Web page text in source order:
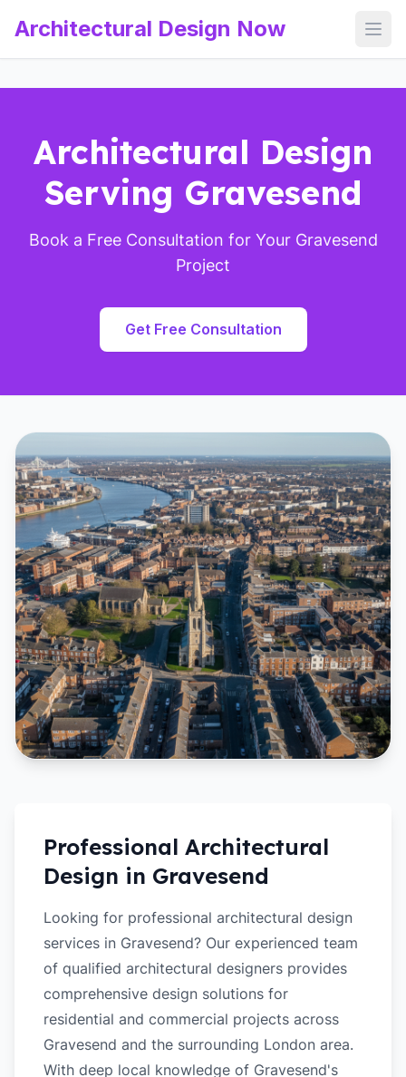
Architectural Design Now
Architectural Design
Serving Gravesend
Book a Free Consultation for Your Gravesend
Project
Get Free Consultation
Professional Architectural
Design in Gravesend
Looking for professional architectural design
services in Gravesend? Our experienced team
of qualified architectural designers provides
comprehensive design solutions for
residential and commercial projects across
Gravesend and the surrounding London area.
With deep local knowledge of Gravesend's